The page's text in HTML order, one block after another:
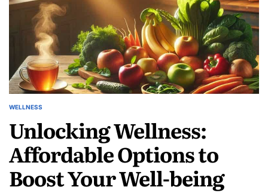
POSTED
WELLNESS
Unlocking Wellness:
Affordable Options to
Boost Your Well-being